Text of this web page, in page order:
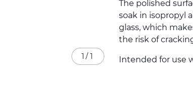
The polished
soak in isopropyl
glass, which
the risk of
Intended for use
1 / 1